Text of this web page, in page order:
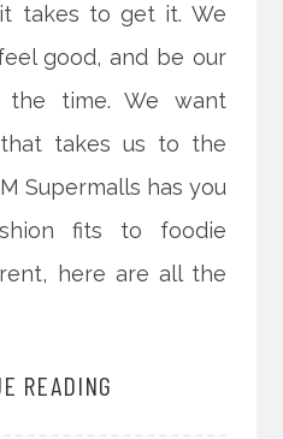
takes to get it. We
good, and be our
the time. We want
takes us to the
Supermalls has you
fits to foodie
here are all the
READING